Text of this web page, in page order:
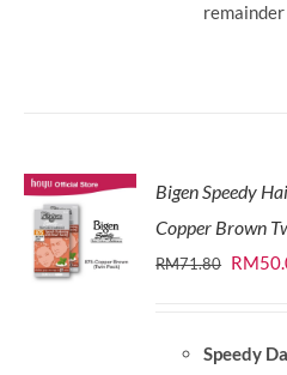
Bigen Speedy
Copper Brown
RM71.80 RM
Speedy